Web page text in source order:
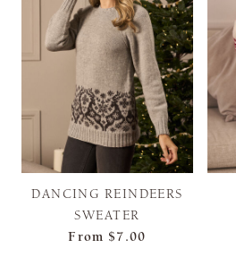
DANCING REINDEERS
SWEATER
From $7.00